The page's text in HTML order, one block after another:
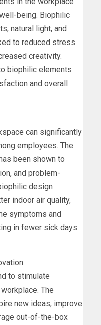
being. Biophilic
natural light, and
to reduced stress
creativity.
biophilic elements
and overall
can significantly
employees. The
been shown to
and problem-
design
indoor air quality,
symptoms and
in fewer sick days
to stimulate
The
new ideas, improve
out-of-the-box